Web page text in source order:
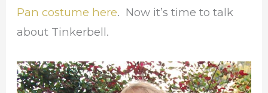
Pan costume here. Now it’s time to talk
about Tinkerbell.